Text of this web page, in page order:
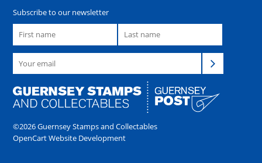
Subscribe to our newsletter
©2026 Guernsey Stamps and Collectables
OpenCart Website Development